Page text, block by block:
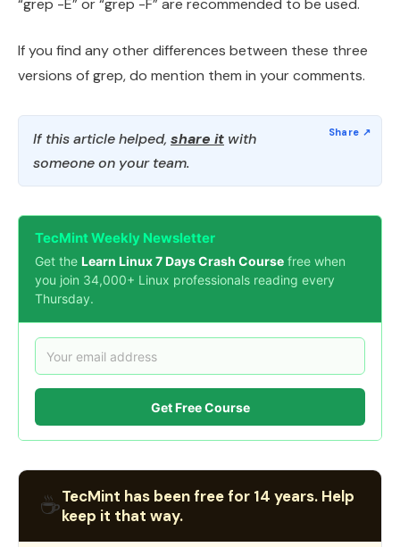
“grep -E” or “grep -F” are recommended to be used.
If you find any other differences between these three
versions of grep, do mention them in your comments.
If this article helped, share it with
someone on your team.
TecMint Weekly Newsletter
Get the Learn Linux 7 Days Crash Course free when
you join 34,000+ Linux professionals reading every
Thursday.
Get Free Course
☕TecMint has been free for 14 years. Help
keep it that way.